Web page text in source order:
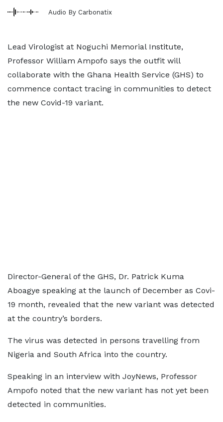
Audio By Carbonatix
Lead Virologist at Noguchi Memorial Institute,
Professor William Ampofo says the outfit will
collaborate with the Ghana Health Service (GHS) to
commence contact tracing in communities to detect
the new Covid-19 variant.
Director-General of the GHS, Dr. Patrick Kuma
Aboagye speaking at the launch of December as Covi-
19 month, revealed that the new variant was detected
at the country’s borders.
The virus was detected in persons travelling from
Nigeria and South Africa into the country.
Speaking in an interview with JoyNews, Professor
Ampofo noted that the new variant has not yet been
detected in communities.